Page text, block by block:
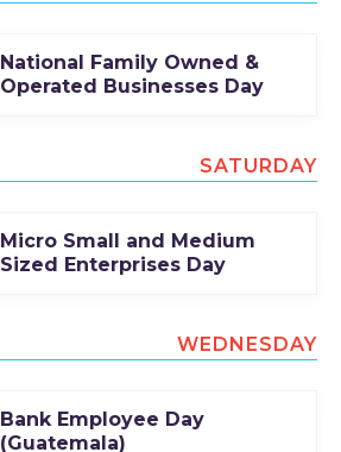
National Family Owned &
Operated Businesses Day
SATURDAY
Micro Small and Medium
Sized Enterprises Day
WEDNESDAY
Bank Employee Day
(Guatemala)